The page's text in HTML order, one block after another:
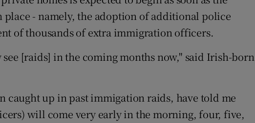
place - namely, the adoption of additional police
of thousands of extra immigration officers.
[raids] in the coming months now," said Irish-born
caught up in past immigation raids, have told me
will come very early in the morning, four, five,